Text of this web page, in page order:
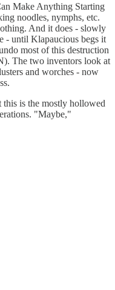
Make Anything Starting
noodles, nymphs, etc.
And it does - slowly
- until Klapaucious begs it
most of this destruction
The two inventors look at
and worches - now
this is the mostly hollowed
"Maybe,"